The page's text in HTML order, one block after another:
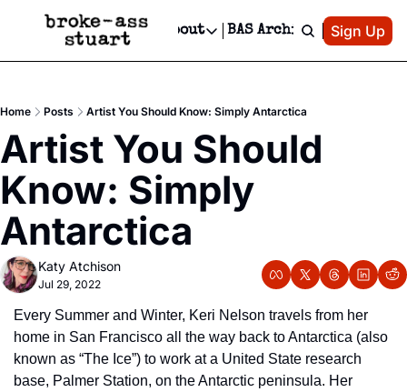
Newsletter
Text Message
Advertise
Newsletter Ads & Sponsorship, Ticket Giveaways & MORE
Creative Department
Reels, TikToks, & Sponsored Editorials!
Get Events Newsletter
Email &/or SMS
Socials
Socials
Facebook
About
About
Contact
Privacy Policy
BAS Archive Patreon
Sign Up
Home Posts Artist You Should Know: Simply Antarctica
Artist You Should
Know: Simply
Antarctica
Katy Atchison
Jul 29, 2022
Every Summer and Winter, Keri Nelson travels from her
home in San Francisco all the way back to Antarctica (also
known as “The Ice”) to work at a United State research
base, Palmer Station, on the Antarctic peninsula. Her